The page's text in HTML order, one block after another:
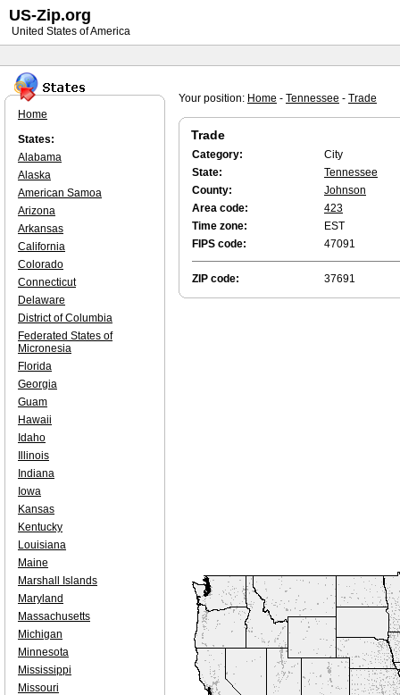
Your position: Home - Tennessee - Trade
Trade
Category:
City
State:
Tennessee
County:
Johnson
Area code:
423
Time zone:
EST
FIPS code:
47091
ZIP code: 37691
Home
States:
Alabama
Alaska
American Samoa
Arizona
Arkansas
California
Colorado
Connecticut
Delaware
District of Columbia
Federated States of
Micronesia
Florida
Georgia
Guam
Hawaii
Idaho
Illinois
Indiana
Iowa
Kansas
Kentucky
Louisiana
Maine
Marshall Islands
Maryland
Massachusetts
Michigan
Minnesota
Mississippi
Missouri
US-Zip.org
United States of America